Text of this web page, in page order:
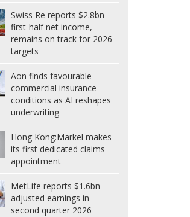
Swiss Re reports $2.8bn
first-half net income,
remains on track for 2026
targets
Aon finds favourable
commercial insurance
conditions as AI reshapes
underwriting
Hong Kong:Markel makes
its first dedicated claims
appointment
MetLife reports $1.6bn
adjusted earnings in
second quarter 2026